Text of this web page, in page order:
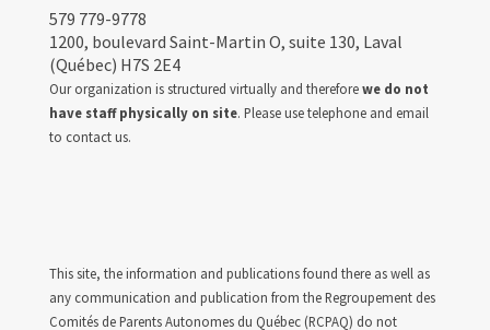
579 779-9778
1200, boulevard Saint-Martin O, suite 130, Laval
(Québec) H7S 2E4
Our organization is structured virtually and thereforewe do not
have staff physically on site. Please use telephone and email
to contact us.
This site, the information and publications found there as well as
any communication and publication from the Regroupement des
Comités de Parents Autonomes du Québec (RCPAQ) do not